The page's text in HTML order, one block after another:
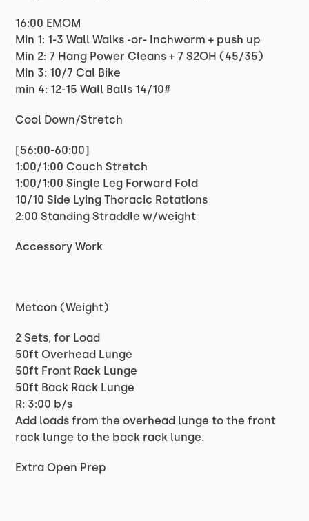
16:00 EMOM
Min 1: 1-3 Wall Walks -or- Inchworm + push up
Min 2: 7 Hang Power Cleans + 7 S2OH (45/35)
Min 3: 10/7 Cal Bike
min 4: 12-15 Wall Balls 14/10#
Cool Down/Stretch
[56:00-60:00]
1:00/1:00 Couch Stretch
1:00/1:00 Single Leg Forward Fold
10/10 Side Lying Thoracic Rotations
2:00 Standing Straddle w/weight
Accessory Work
Metcon (Weight)
2 Sets, for Load
50ft Overhead Lunge
50ft Front Rack Lunge
50ft Back Rack Lunge
R: 3:00 b/s
Add loads from the overhead lunge to the front
rack lunge to the back rack lunge.
Extra Open Prep